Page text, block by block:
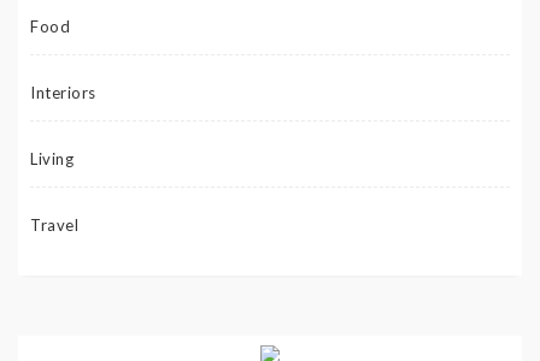
Food
Interiors
Living
Travel